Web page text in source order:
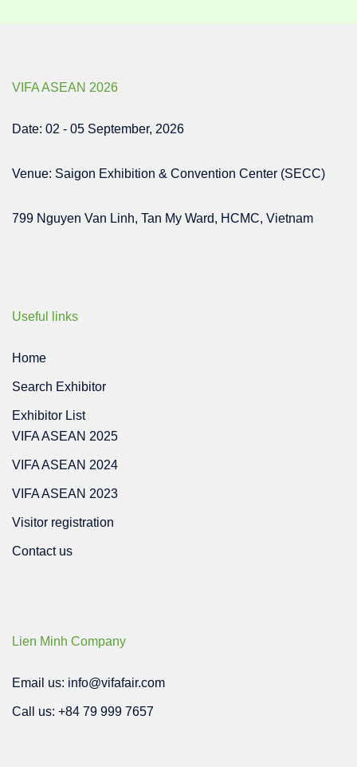
VIFA ASEAN 2026
Date: 02 - 05 September, 2026
Venue: Saigon Exhibition & Convention Center (SECC)
799 Nguyen Van Linh, Tan My Ward, HCMC, Vietnam
Useful links
Home
Search Exhibitor
Exhibitor List
VIFA ASEAN 2025
VIFA ASEAN 2024
VIFA ASEAN 2023
Visitor registration
Contact us
Lien Minh Company
Email us: info@vifafair.com
Call us: +84 79 999 7657